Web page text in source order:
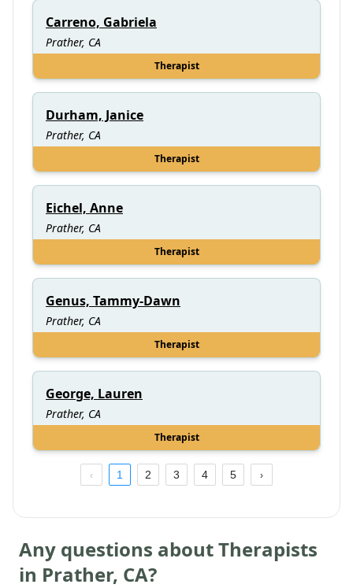
Carreno, Gabriela
Prather, CA
Therapist
Durham, Janice
Prather, CA
Therapist
Eichel, Anne
Prather, CA
Therapist
Genus, Tammy-Dawn
Prather, CA
Therapist
George, Lauren
Prather, CA
Therapist
1 2 3 4 5
Any questions about Therapists
in Prather, CA?